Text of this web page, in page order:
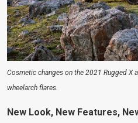
Cosmetic changes on the 2021 Rugged X
wheelarch flares.
New Look, New Features,